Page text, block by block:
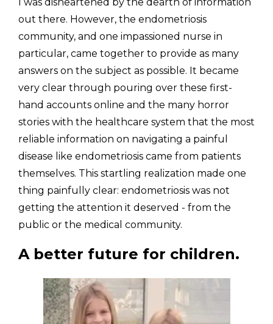
out there. However, the endometriosis
community, and one impassioned nurse in
particular, came together to provide as many
answers on the subject as possible. It became
very clear through pouring over these first-
hand accounts online and the many horror
stories with the healthcare system that the most
reliable information on navigating a painful
disease like endometriosis came from patients
themselves. This startling realization made one
thing painfully clear: endometriosis was not
getting the attention it deserved - from the
public or the medical community.
A better future for children.